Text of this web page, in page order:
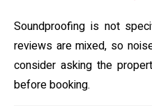
Soundproofing is not
reviews are mixed, so
consider asking the
before booking.